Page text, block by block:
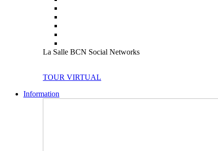
La Salle BCN Social Networks
TOUR VIRTUAL
Information